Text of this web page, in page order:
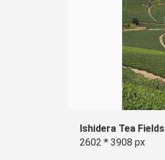
Ishidera Tea Fields
2602 * 3908 px